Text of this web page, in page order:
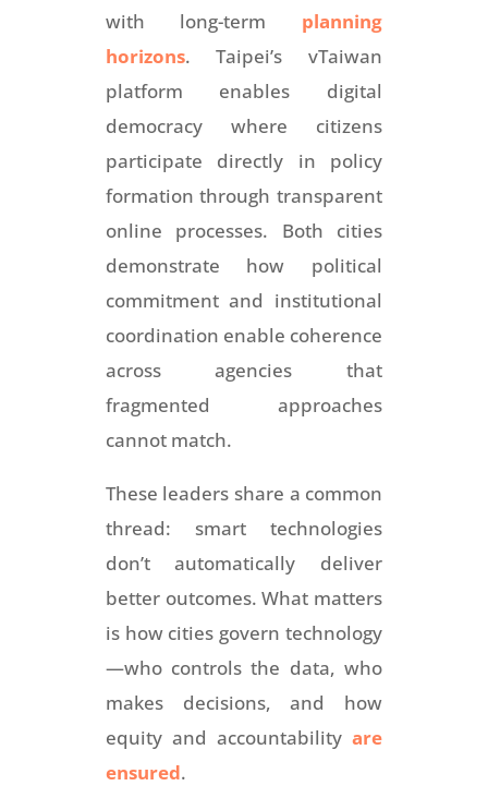
with long-term planning
horizons. Taipei’s vTaiwan
platform enables digital
democracy where citizens
participate directly in policy
formation through transparent
online processes. Both cities
demonstrate how political
commitment and institutional
coordination enable coherence
across agencies that
fragmented approaches
cannot match.
These leaders share a common
thread: smart technologies
don’t automatically deliver
better outcomes. What matters
is how cities govern technology
—who controls the data, who
makes decisions, and how
equity and accountabilityare
ensured.